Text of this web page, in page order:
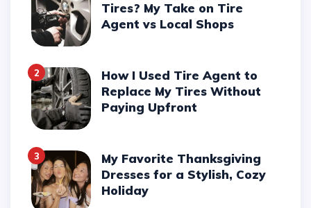
Tires? My Take on Tire
Agent vs Local Shops
2
How I Used Tire Agent to
Replace My Tires Without
Paying Upfront
3
My Favorite Thanksgiving
Dresses for a Stylish, Cozy
Holiday